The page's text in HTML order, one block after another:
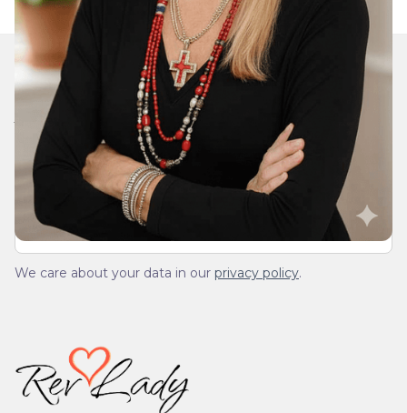
Join Our Daily Devotional
We’ll send you a devotionals from the heart. No
spam.
We care about your data in our privacy policy.